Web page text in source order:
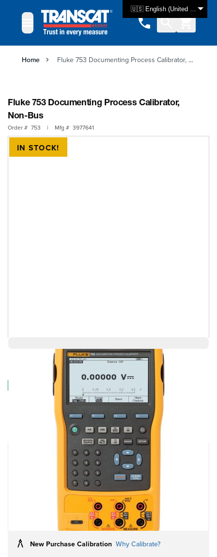
🇺🇸 English (United States)
Home Fluke 753 Documenting Process Calibrator, Non-Bus
Fluke 753 Documenting Process Calibrator,
Non-Bus
Order # 753 | Mfg # 3977641
IN STOCK!
$12,724.36
Log in for Member Pricing
Fluke's next generation Documenting, Multifunction
Calibrator improving upon the popular 74X Series.
FREE Fluke 106-R palm size DMM with
Purchase!
Purchase this Fluke Instrument and receive a
FREE Palm Size DMM.
While Supplies Last!
Learn more
New Purchase Calibration Why Calibrate?